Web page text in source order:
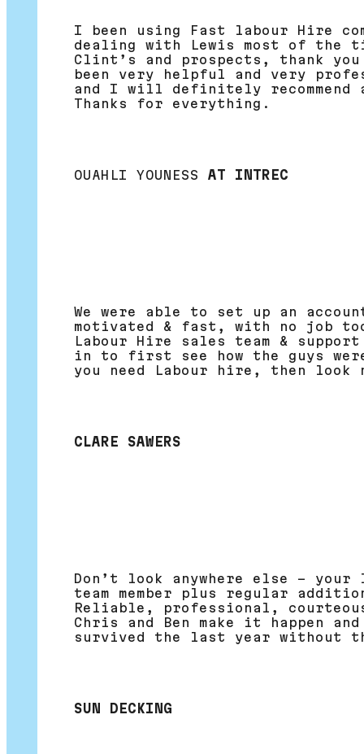
I been using Fast labour Hire
dealing with Lewis most of the
Clint’s and prospects, thank
been very helpful and very
and I will definitely recommend
Thanks for everything.
OUAHLI YOUNESS AT INTREC
We were able to set up an
motivated & fast, with no job
Labour Hire sales team &
in to first see how the guys
you need Labour hire, then
CLARE SAWERS
Don’t look anywhere else – your
team member plus regular
Reliable, professional,
Chris and Ben make it happen
survived the last year without
SUN DECKING